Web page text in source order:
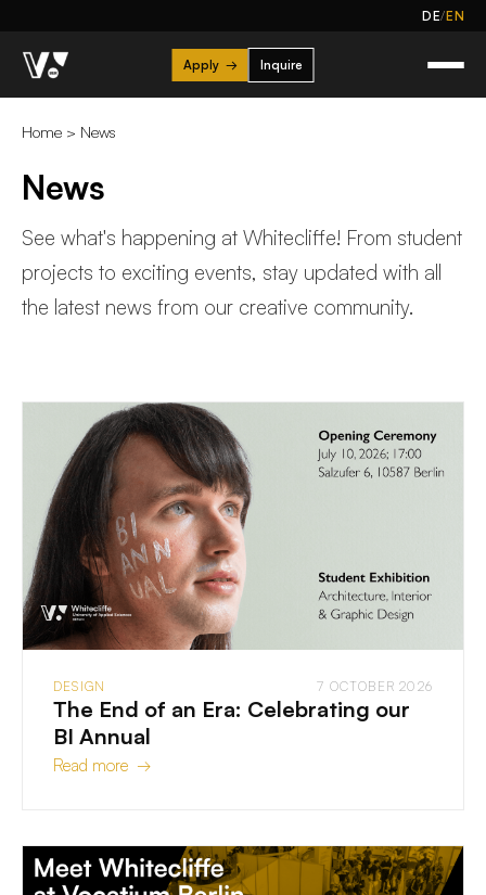
DE/EN
Apply → Inquire
Home > News
News
See what's happening at Whitecliffe! From student
projects to exciting events, stay updated with all
the latest news from our creative community.
DESIGN 7 OCTOBER 2026
The End of an Era: Celebrating our
BI Annual
Read more →